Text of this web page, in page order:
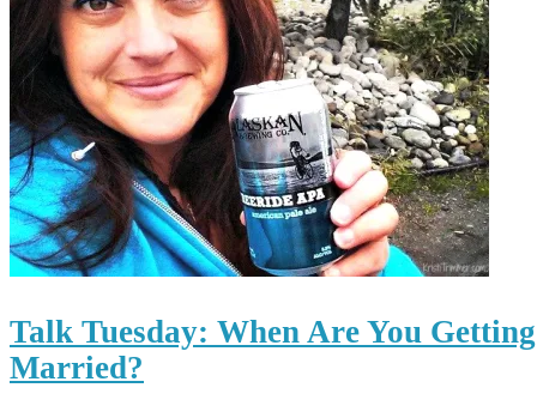
Talk Tuesday: When Are You Getting
Married?